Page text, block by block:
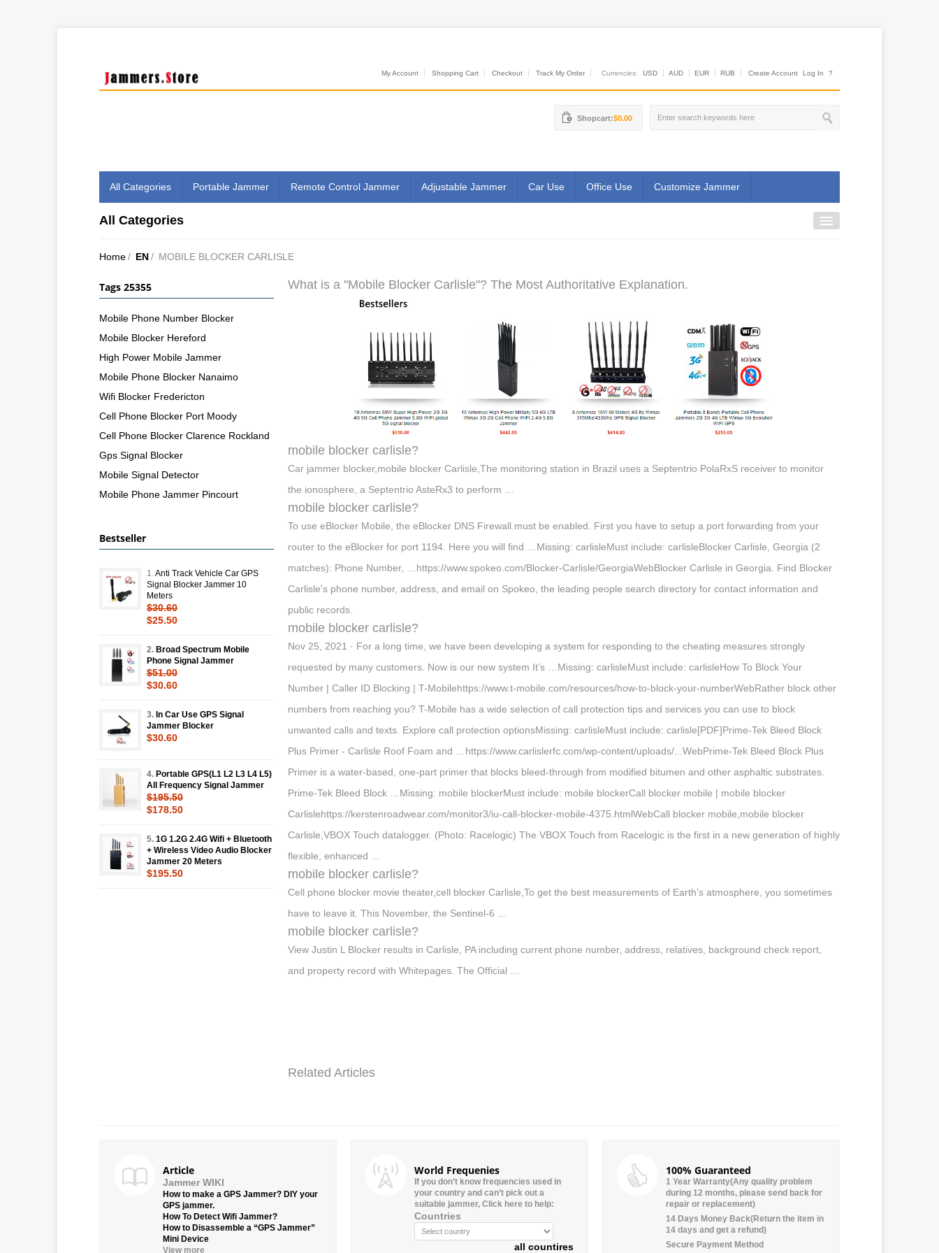
My Account Shopping Cart Checkout Track My Order Currencies: USD AUD EUR RUB Create Account Log In ?
Shopcart:$0.00
All Categories Portable Jammer Remote Control Jammer Adjustable Jammer Car Use Office Use Customize Jammer
All Categories
Home/ EN/ MOBILE BLOCKER CARLISLE
What is a "Mobile Blocker Carlisle"? The Most Authoritative Explanation.
mobile blocker carlisle?
Car jammer blocker,mobile blocker Carlisle,The monitoring station in Brazil uses a Septentrio PolaRxS receiver to monitor
the ionosphere, a Septentrio AsteRx3 to perform …
mobile blocker carlisle?
To use eBlocker Mobile, the eBlocker DNS Firewall must be enabled. First you have to setup a port forwarding from your
router to the eBlocker for port 1194. Here you will find …Missing: carlisleMust include: carlisleBlocker Carlisle, Georgia (2
matches): Phone Number, …https://www.spokeo.com/Blocker-Carlisle/GeorgiaWebBlocker Carlisle in Georgia. Find Blocker
Carlisle's phone number, address, and email on Spokeo, the leading people search directory for contact information and
public records.
mobile blocker carlisle?
Nov 25, 2021 · For a long time, we have been developing a system for responding to the cheating measures strongly
requested by many customers. Now is our new system It’s …Missing: carlisleMust include: carlisleHow To Block Your
Number | Caller ID Blocking | T-Mobilehttps://www.t-mobile.com/resources/how-to-block-your-numberWebRather block other
numbers from reaching you? T-Mobile has a wide selection of call protection tips and services you can use to block
unwanted calls and texts. Explore call protection optionsMissing: carlisleMust include: carlisle[PDF]Prime-Tek Bleed Block
Plus Primer - Carlisle Roof Foam and …https://www.carlislerfc.com/wp-content/uploads/...WebPrime-Tek Bleed Block Plus
Primer is a water-based, one-part primer that blocks bleed-through from modified bitumen and other asphaltic substrates.
Prime-Tek Bleed Block …Missing: mobile blockerMust include: mobile blockerCall blocker mobile | mobile blocker
Carlislehttps://kerstenroadwear.com/monitor3/iu-call-blocker-mobile-4375.htmlWebCall blocker mobile,mobile blocker
Carlisle,VBOX Touch datalogger. (Photo: Racelogic) The VBOX Touch from Racelogic is the first in a new generation of highly
flexible, enhanced …
mobile blocker carlisle?
Cell phone blocker movie theater,cell blocker Carlisle,To get the best measurements of Earth’s atmosphere, you sometimes
have to leave it. This November, the Sentinel-6 …
mobile blocker carlisle?
View Justin L Blocker results in Carlisle, PA including current phone number, address, relatives, background check report,
and property record with Whitepages. The Official …
Related Articles
Tags 25355
Mobile Phone Number Blocker
Mobile Blocker Hereford
High Power Mobile Jammer
Mobile Phone Blocker Nanaimo
Wifi Blocker Fredericton
Cell Phone Blocker Port Moody
Cell Phone Blocker Clarence Rockland
Gps Signal Blocker
Mobile Signal Detector
Mobile Phone Jammer Pincourt
Bestseller
1. Anti Track Vehicle Car GPS
Signal Blocker Jammer 10
Meters
$30.60
$25.50
2. Broad Spectrum Mobile
Phone Signal Jammer
$51.00
$30.60
3. In Car Use GPS Signal
Jammer Blocker
$30.60
4. Portable GPS(L1 L2 L3 L4 L5)
All Frequency Signal Jammer
$195.50
$178.50
5. 1G 1.2G 2.4G Wifi + Bluetooth
+ Wireless Video Audio Blocker
Jammer 20 Meters
$195.50
Article
Jammer WIKI
How to make a GPS Jammer? DIY your
GPS jammer.
How To Detect Wifi Jammer?
How to Disassemble a “GPS Jammer”
Mini Device
View more
World Frequenies
If you don’t know frequencies used in
your country and can’t pick out a
suitable jammer, Click here to help:
Countries
all countires
100% Guaranteed
1 Year Warranty(Any quality problem
during 12 months, please send back for
repair or replacement)
14 Days Money Back(Return the item in
14 days and get a refund)
Secure Payment Method